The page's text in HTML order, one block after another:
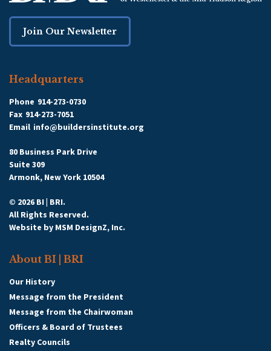
Join Our Newsletter
Headquarters
Phone 914-273-0730
Fax 914-273-7051
Email info@buildersinstitute.org
80 Business Park Drive
Suite 309
Armonk, New York 10504
© 2026 BI | BRI.
All Rights Reserved.
Website by MSM DesignZ, Inc.
About BI | BRI
Our History
Message from the President
Message from the Chairwoman
Officers & Board of Trustees
Realty Councils